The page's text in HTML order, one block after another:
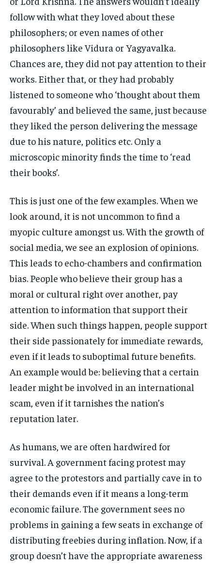
follow with what they loved about these
philosophers; or even names of other
philosophers like Vidura or Yagyavalka.
Chances are, they did not pay attention to their
works. Either that, or they had probably
listened to someone who ‘thought about them
favourably’ and believed the same, just because
they liked the person delivering the message
due to his nature, politics etc. Only a
microscopic minority finds the time to ‘read
their books’.
This is just one of the few examples. When we
look around, it is not uncommon to find a
myopic culture amongst us. With the growth of
social media, we see an explosion of opinions.
This leads to echo-chambers and confirmation
bias. People who believe their group has a
moral or cultural right over another, pay
attention to information that support their
side. When such things happen, people support
their side passionately for immediate rewards,
even if it leads to suboptimal future benefits.
An example would be: believing that a certain
leader might be involved in an international
scam, even if it tarnishes the nation’s
reputation later.
As humans, we are often hardwired for
survival. A government facing protest may
agree to the protestors and partially cave in to
their demands even if it means a long-term
economic failure. The government sees no
problems in gaining a few seats in exchange of
distributing freebies during inflation. Now, if a
group doesn’t have the appropriate awareness